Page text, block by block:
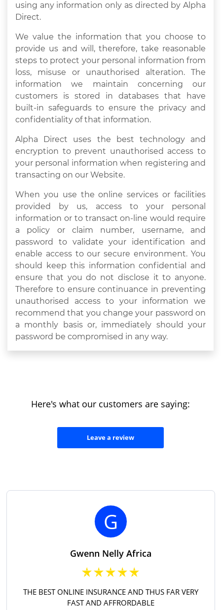
using any information only as directed by Alpha
Direct.
We value the information that you choose to
provide us and will, therefore, take reasonable
steps to protect your personal information from
loss, misuse or unauthorised alteration. The
information we maintain concerning our
customers is stored in databases that have
built-in safeguards to ensure the privacy and
confidentiality of that information.
Alpha Direct uses the best technology and
encryption to prevent unauthorised access to
your personal information when registering and
transacting on our Website.
When you use the online services or facilities
provided by us, access to your personal
information or to transact on-line would require
a policy or claim number, username, and
password to validate your identification and
enable access to our secure environment. You
should keep this information confidential and
ensure that you do not disclose it to anyone.
Therefore to ensure continuance in preventing
unauthorised access to your information we
recommend that you change your password on
a monthly basis or, immediately should your
password be compromised in any way.